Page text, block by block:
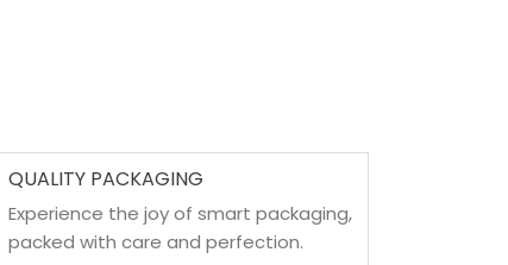
QUALITY PACKAGING
Experience the joy of smart packaging,
packed with care and perfection.